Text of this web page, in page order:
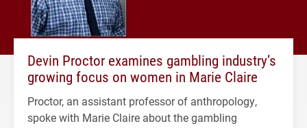
Devin Proctor examines gambling industry’s
growing focus on women in Marie Claire
Proctor, an assistant professor of anthropology,
spoke with Marie Claire about the gambling